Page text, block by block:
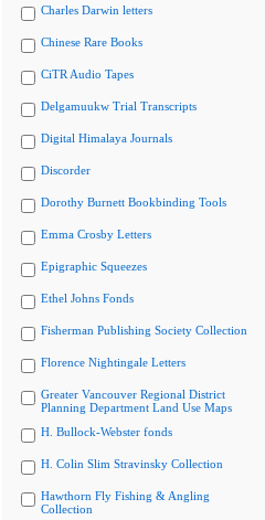
Charles Darwin letters
Chinese Rare Books
CiTR Audio Tapes
Delgamuukw Trial Transcripts
Digital Himalaya Journals
Discorder
Dorothy Burnett Bookbinding Tools
Emma Crosby Letters
Epigraphic Squeezes
Ethel Johns Fonds
Fisherman Publishing Society Collection
Florence Nightingale Letters
Greater Vancouver Regional District
Planning Department Land Use Maps
H. Bullock-Webster fonds
H. Colin Slim Stravinsky Collection
Hawthorn Fly Fishing & Angling
Collection